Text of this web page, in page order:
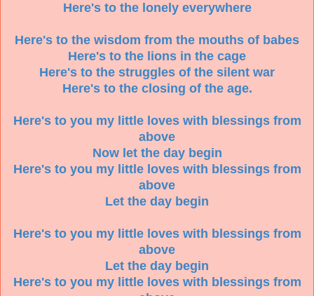
Here's to the lonely everywhere
Here's to the wisdom from the mouths of babes
Here's to the lions in the cage
Here's to the struggles of the silent war
Here's to the closing of the age.
Here's to you my little loves with blessings from
above
Now let the day begin
Here's to you my little loves with blessings from
above
Let the day begin
Here's to you my little loves with blessings from
above
Let the day begin
Here's to you my little loves with blessings from